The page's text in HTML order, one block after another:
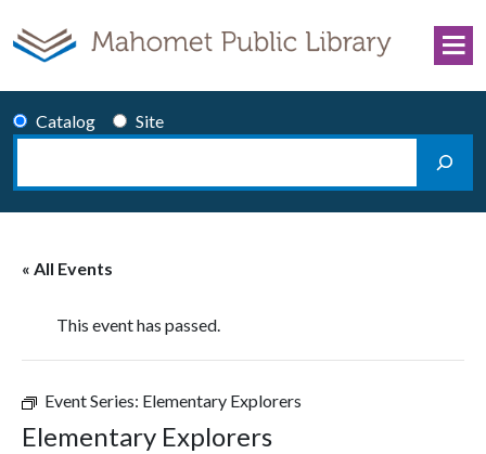
Catalog
Site
Search
« All Events
This event has passed.
Event Series: Elementary Explorers
Elementary Explorers